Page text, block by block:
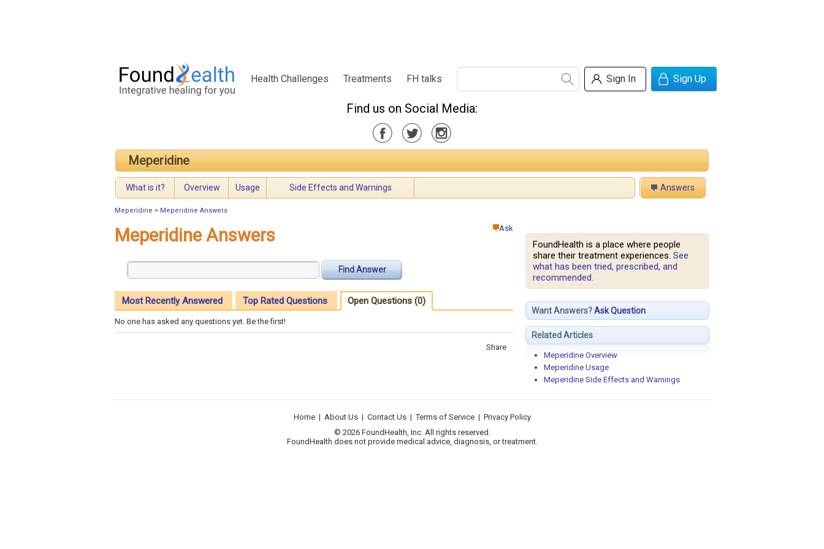
Health Challenges Treatments FH talks Sign In Sign Up
Find us on Social Media:
Meperidine
What is it? Overview Usage Side Effects and Warnings Answers
Meperidine > Meperidine Answers
FoundHealth is a place where people
share their treatment experiences. See
what has been tried, prescribed, and
recommended.
Want Answers?Ask Question
Related Articles
Meperidine Overview
Meperidine Usage
Meperidine Side Effects and Warnings
Ask
Meperidine Answers
Find Answer
Most Recently Answered Top Rated Questions Open Questions (0)
No one has asked any questions yet. Be the first!
Share
Home | About Us | Contact Us | Terms of Service | Privacy Policy
© 2026 FoundHealth, Inc. All rights reserved.
FoundHealth does not provide medical advice, diagnosis, or treatment.